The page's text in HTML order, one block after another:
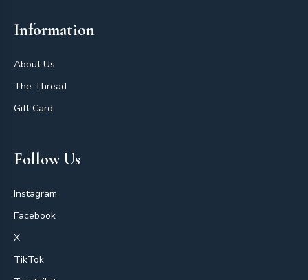
Information
About Us
The Thread
Gift Card
Follow Us
Instagram
Facebook
X
TikTok